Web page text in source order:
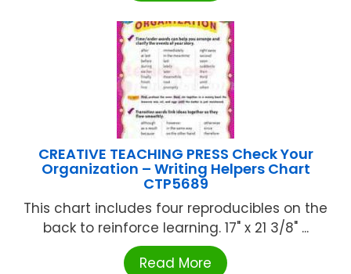
CREATIVE TEACHING PRESS Check Your
Organization – Writing Helpers Chart
CTP5689
This chart includes four reproducibles on the
back to reinforce learning. 17" x 21 3/8" ...
Read More